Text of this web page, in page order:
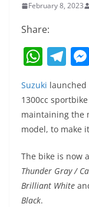
February 8, 2023
Share:
W
h
at
s
A
p
p
T
el
e
gr
a
m
Suzuki launched
1300cc
maintaining the
model, to make
The bike is now
Thunder Gray /
Brilliant White
Black.